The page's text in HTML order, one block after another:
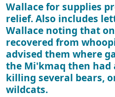
Wallace for supplies
relief. Also includes
Wallace noting that
recovered from
advised them where
the Mi'kmaq then had
killing several bears,
wildcats.